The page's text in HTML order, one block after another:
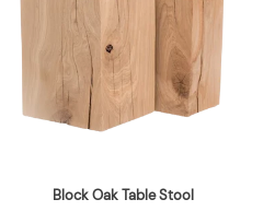
Block Oak Table Stool